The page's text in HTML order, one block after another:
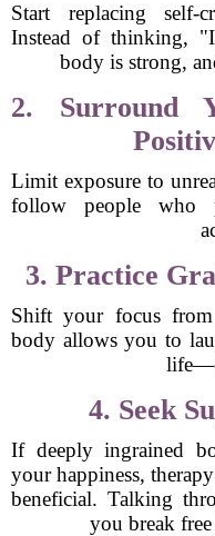
Start replacing self-
Instead of thinking,
body is strong,
2. Surround
Limit exposure to
follow people who
3. Practice
Shift your focus
body allows you to
4. Seek
If deeply ingrained
your happiness,
beneficial. Talking
you break